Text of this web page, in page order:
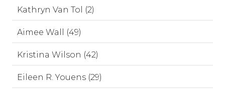
Kathryn Van Tol (2)
Aimee Wall (49)
Kristina Wilson (42)
Eileen R. Youens (29)